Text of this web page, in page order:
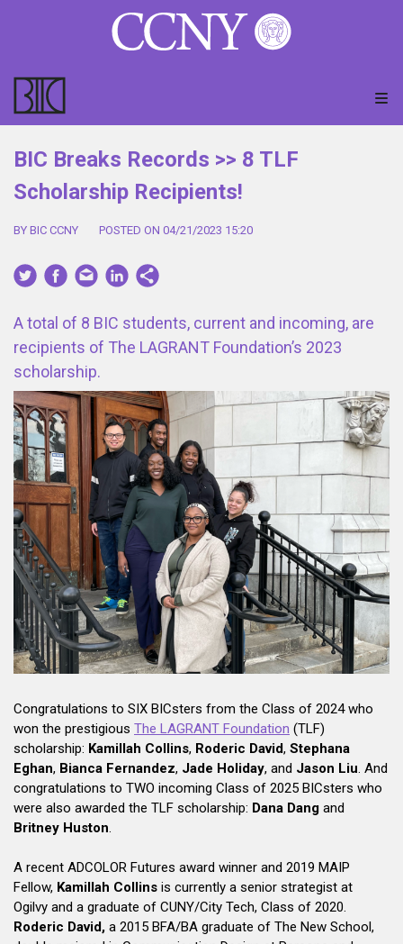
BIC Breaks Records >> 8 TLF
Scholarship Recipients!
BY BIC CCNY POSTED ON 04/21/2023 15:20
A total of 8 BIC students, current and incoming, are
recipients of The LAGRANT Foundation’s 2023
scholarship.
Congratulations to SIX BICsters from the Class of 2024 who
won the prestigious The LAGRANT Foundation (TLF)
scholarship: Kamillah Collins, Roderic David, Stephana
Eghan, Bianca Fernandez, Jade Holiday, and Jason Liu . And
congratulations to TWO incoming Class of 2025 BICsters who
were also awarded the TLF scholarship: Dana Dang and
Britney Huston
A recent ADCOLOR Futures award winner and 2019 MAIP
Fellow, Kamillah Collins is currently a senior strategist at
Ogilvy and a graduate of CUNY/City Tech, Class of 2020.
Roderic David, a 2015 BFA/BA graduate of The New School,